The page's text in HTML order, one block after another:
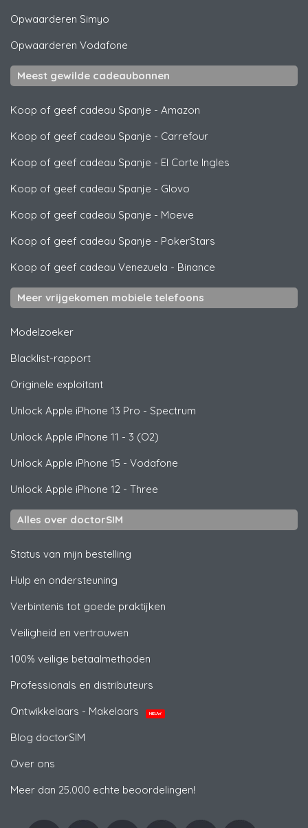
Opwaarderen Simyo
Opwaarderen Vodafone
Meest gewilde cadeaubonnen
Koop of geef cadeau Spanje - Amazon
Koop of geef cadeau Spanje - Carrefour
Koop of geef cadeau Spanje - El Corte Ingles
Koop of geef cadeau Spanje - Glovo
Koop of geef cadeau Spanje - Moeve
Koop of geef cadeau Spanje - PokerStars
Koop of geef cadeau Venezuela - Binance
Meer vrijgekomen mobiele telefoons
Modelzoeker
Blacklist-rapport
Originele exploitant
Unlock Apple iPhone 13 Pro - Spectrum
Unlock Apple iPhone 11 - 3 (O2)
Unlock Apple iPhone 15 - Vodafone
Unlock Apple iPhone 12 - Three
Alles over doctorSIM
Status van mijn bestelling
Hulp en ondersteuning
Verbintenis tot goede praktijken
Veiligheid en vertrouwen
100% veilige betaalmethoden
Professionals en distributeurs
Ontwikkelaars - Makelaars
NIEUW
Blog doctorSIM
Over ons
Meer dan 25.000 echte beoordelingen!